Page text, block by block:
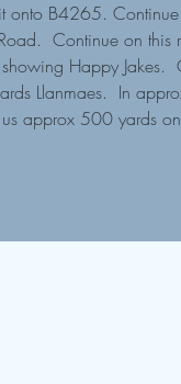
onto B4265.
Continue on
Happy
Llanmaes. In
approx 500 yards